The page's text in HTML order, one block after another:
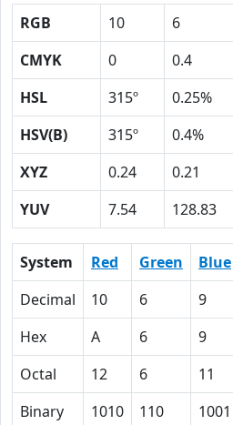
RGB 10 6
CMYK
0 0.4
HSL
315º 0.25%
HSV(B)
315º 0.4%
XYZ
0.24 0.21
YUV
7.54 128.83
System Red Green Blue
Decimal
10 6 9
Hex
A 6 9
Octal
12 6 11
Binary
1010 110 1001